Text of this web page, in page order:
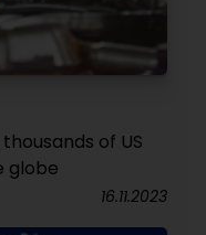
of US
globe
16.11.2023